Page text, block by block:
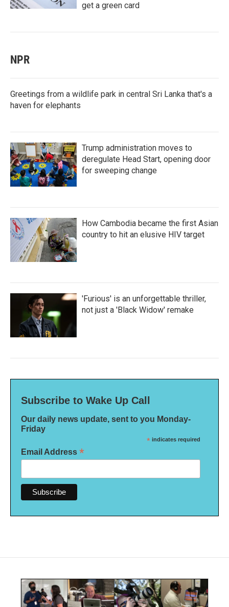
get a green card
NPR
Greetings from a wildlife park in central Sri Lanka that's a
haven for elephants
Trump administration moves to
deregulate Head Start, opening door
for sweeping change
How Cambodia became the first Asian
country to hit an elusive HIV target
'Furious' is an unforgettable thriller,
not just a 'Black Widow' remake
Subscribe to Wake Up Call
Our daily news update, sent to you Monday-
Friday
* indicates required
Email Address *